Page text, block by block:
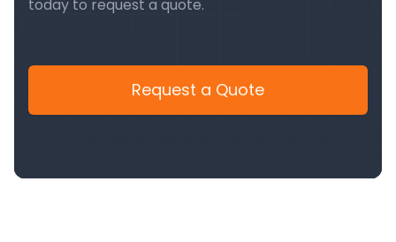
today to request a quote.
Request a Quote